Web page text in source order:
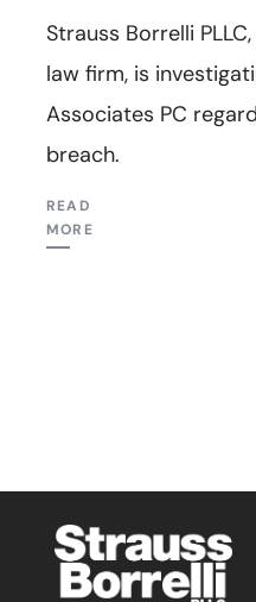
Strauss Borrelli
law firm, is
Associates PC
breach.
READ
MORE